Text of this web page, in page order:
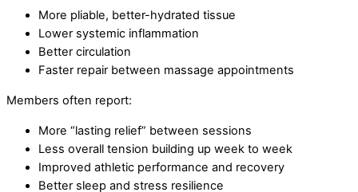
More pliable, better-hydrated tissue
Lower systemic inflammation
Better circulation
Faster repair between massage appointments
Members often report:
More “lasting relief” between sessions
Less overall tension building up week to week
Improved athletic performance and recovery
Better sleep and stress resilience